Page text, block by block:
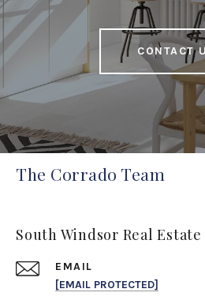
CONTACT
The Corrado Team
South Windsor Real Estate
EMAIL
[EMAIL PROTECTED]